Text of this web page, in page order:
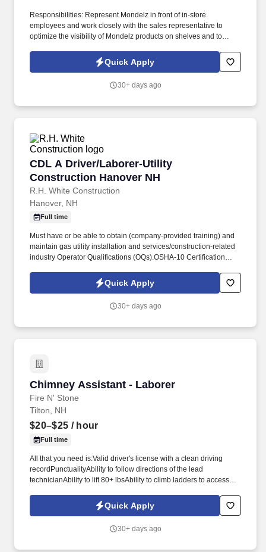
Responsibilities: Represent Mondelz in front of in-store
employees and work closely with the sales representative to
optimize the visibility of Mondelz products on shelves and to
Nabisco Merchandisers and fulfill the merchandising needs of our
customers through communication & relationship building,
Quick Apply
30+ days ago
CDL A Driver/Laborer-Utility
Construction Hanover NH
R.H. White Construction
CDL A Driver/Laborer-Utility Construction
Hanover, NH
Full time
Must have or be able to obtain (company-provided training) and
maintain gas utility installation and services/construction‑related
industry Operator Qualifications (OQs).OSHA‑10 Certification
(assistance provided), valid CDL A U.S. driver's license,
successful drug screen, background check, and motor vehicle
our team members regularly volunteer with organizations that
Quick Apply
30+ days ago
Chimney Assistant - Laborer
Fire N' Stone
Chimney Assistant - Laborer
Tilton, NH
$20–$25 / hour
Full time
All that you need is:Valid driver's license with a clean driving
recordPunctualityAbility to follow directions of the lead
technicianAbility to lift 80+ lbsAbility to climb ladders to access
and work job sitesPossessing a medical card is a
plusConstruction experience is a plus! As part of our highly skilled
ladders, and maneuvering rooftops to assist with chimney and
Quick Apply
30+ days ago